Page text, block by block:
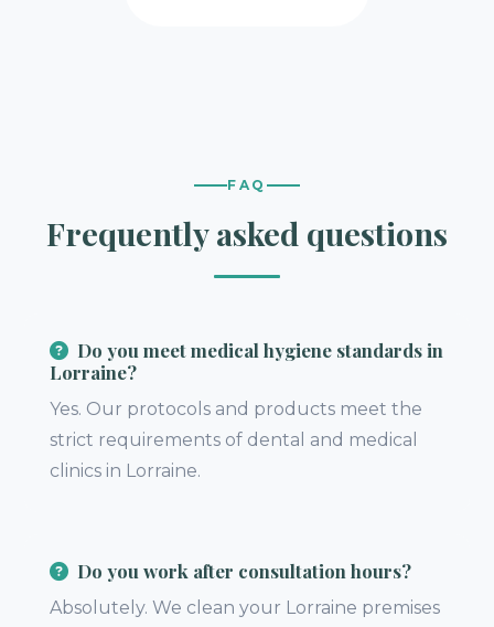
FAQ
Frequently asked questions
Do you meet medical hygiene standards in
Lorraine?
Yes. Our protocols and products meet the
strict requirements of dental and medical
clinics in Lorraine.
Do you work after consultation hours?
Absolutely. We clean your Lorraine premises